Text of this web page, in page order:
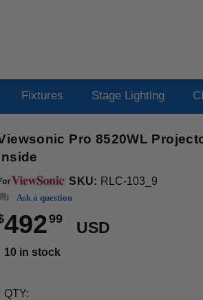
Fixtures Stage Lighting
Pro 8520WL
SKU: RLC-103_9
Ask a question
49299
USD
10 in stock
QTY: